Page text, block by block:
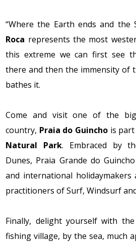
“Where the Earth ends and the
Roca represents the most
this extreme we can first see
there and then the immensity of
bathes it.
Come and visit one of the
country, Praia do Guinchois part
Natural Park. Embraced by
Dunes, Praia Grande do
and international
practitioners of Surf, Windsurf
Finally, delight yourself with
fishing village, by the sea, much